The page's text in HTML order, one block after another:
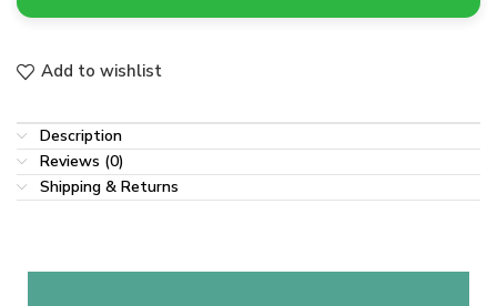
Add to wishlist
Description
Reviews (0)
Shipping & Returns